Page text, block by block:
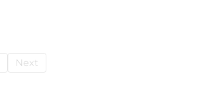
Next